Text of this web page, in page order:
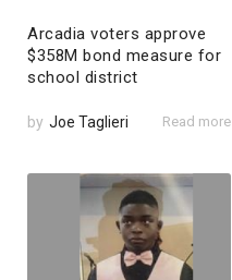
Arcadia voters approve
$358M bond measure for
school district
by Joe Taglieri Read more